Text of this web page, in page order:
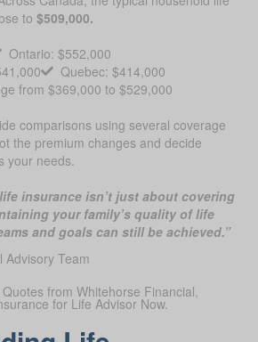
to $509,000.
Ontario: $552,000
Quebec: $414,000
from $369,000 to $529,000
comparisons using several coverage
the premium changes and decide
your needs.
insurance isn’t just about covering
your family’s quality of life
and goals can still be achieved.”
Team
from Whitehorse Financial,
for Life Advisor Now.